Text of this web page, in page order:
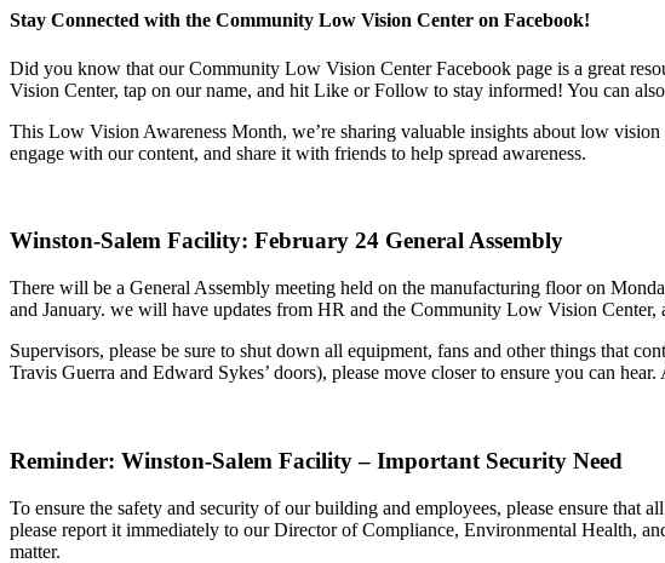
Stay Connected with the Community Low Vision Center on Facebook!
Did you know that our Community Low Vision Center Facebook page is a great
Vision Center, tap on our name, and hit Like or Follow to stay informed! You can
This Low Vision Awareness Month, we’re sharing valuable insights about low
engage with our content, and share it with friends to help spread awareness.
Winston-Salem Facility: February 24 General Assembly
There will be a General Assembly meeting held on the manufacturing floor on
and January. we will have updates from HR and the Community Low Vision
Supervisors, please be sure to shut down all equipment, fans and other things that
Travis Guerra and Edward Sykes’ doors), please move closer to ensure you can
Reminder: Winston-Salem Facility – Important Security Need
To ensure the safety and security of our building and employees, please ensure that
please report it immediately to our Director of Compliance, Environmental Health,
matter.